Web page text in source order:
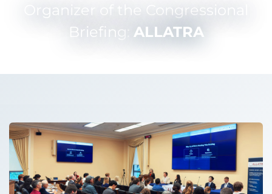
Organizer of the Congressional
Briefing: ALLATRA